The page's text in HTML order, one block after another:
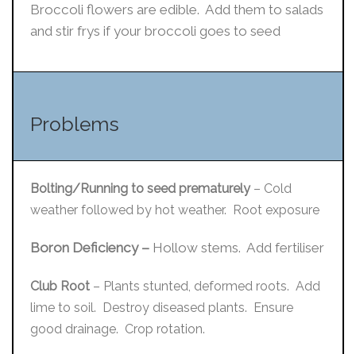
Broccoli flowers are edible. Add them to salads
and stir frys if your broccoli goes to seed
Problems
Bolting/Running to seed prematurely– Cold
weather followed by hot weather. Root exposure
Boron Deficiency – Hollow stems. Add fertiliser
Club Root – Plants stunted, deformed roots. Add
lime to soil. Destroy diseased plants. Ensure
good drainage. Crop rotation.